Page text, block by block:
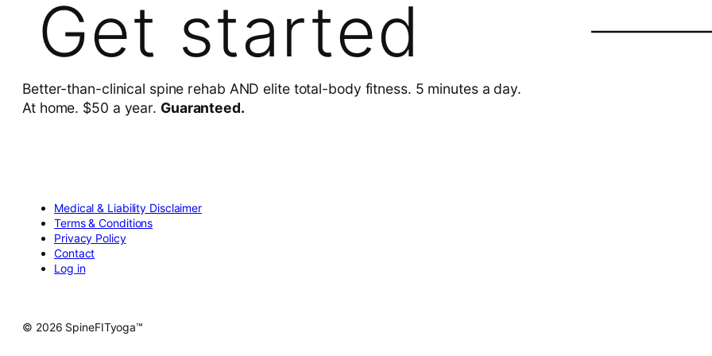
Get started
Better-than-clinical spine rehab AND elite total-body fitness. 5 minutes a day.
At home. $50 a year. Guaranteed.
Medical & Liability Disclaimer
Terms & Conditions
Privacy Policy
Contact
Log in
© 2026 SpineFITyoga™